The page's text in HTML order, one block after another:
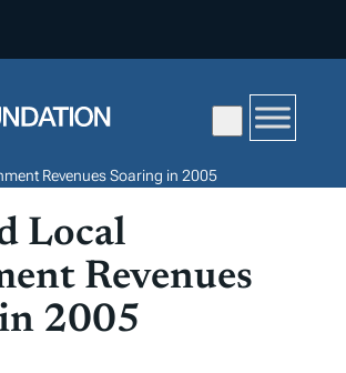
Revenues Soaring in 2005
Local
Revenues
2005